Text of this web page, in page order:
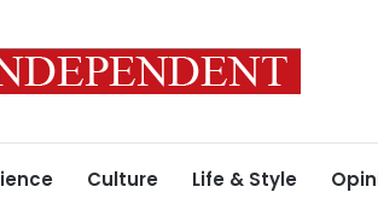
Culture Life & Style